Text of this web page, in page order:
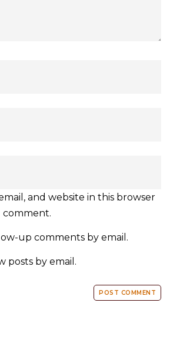
and website in this browser
up comments by email.
posts by email.